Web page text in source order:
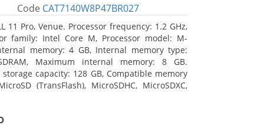
Code CAT7140W8P47BR027
11 Pro, Venue. Processor frequency: 1.2 GHz,
family: Intel Core M, Processor model: M-
memory: 4 GB, Internal memory type:
SDRAM, Maximum internal memory: 8 GB.
capacity: 128 GB, Compatible memory
(TransFlash), MicroSDHC, MicroSDXC,